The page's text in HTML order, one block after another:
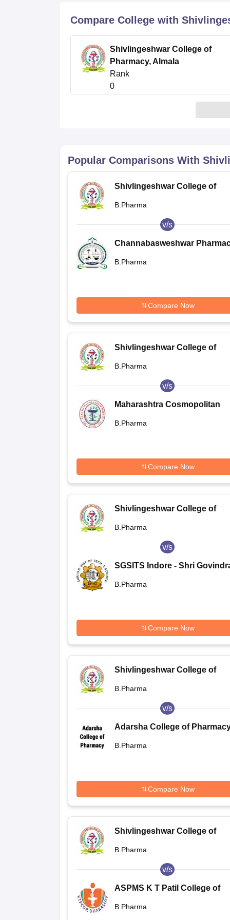
Compare College with
Shivlingeshwar College of
Pharmacy, Almala
Rank
0
Popular Comparisons With
Shivlingeshwar College of
B.Pharma
v/s
Channabasweshwar
B.Pharma
Compare Now
Shivlingeshwar College of
B.Pharma
v/s
Maharashtra Cosmopolitan
B.Pharma
Compare Now
Shivlingeshwar College of
B.Pharma
v/s
SGSITS Indore - Shri
B.Pharma
Compare Now
Shivlingeshwar College of
B.Pharma
v/s
Adarsha College of
B.Pharma
Compare Now
Shivlingeshwar College of
B.Pharma
v/s
ASPMS K T Patil College of
B.Pharma